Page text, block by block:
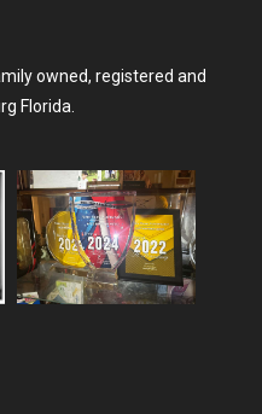
owned, registered and
Florida.